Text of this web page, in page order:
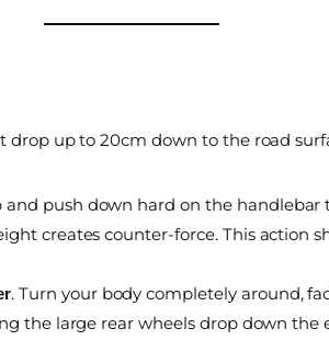
up to 20cm down to the road
push down hard on the handlebar
creates counter-force. This action
. Turn your body completely around,
the large rear wheels drop down